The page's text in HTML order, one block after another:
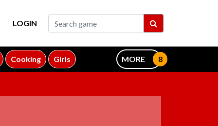
LOGIN
Cooking Girls MORE